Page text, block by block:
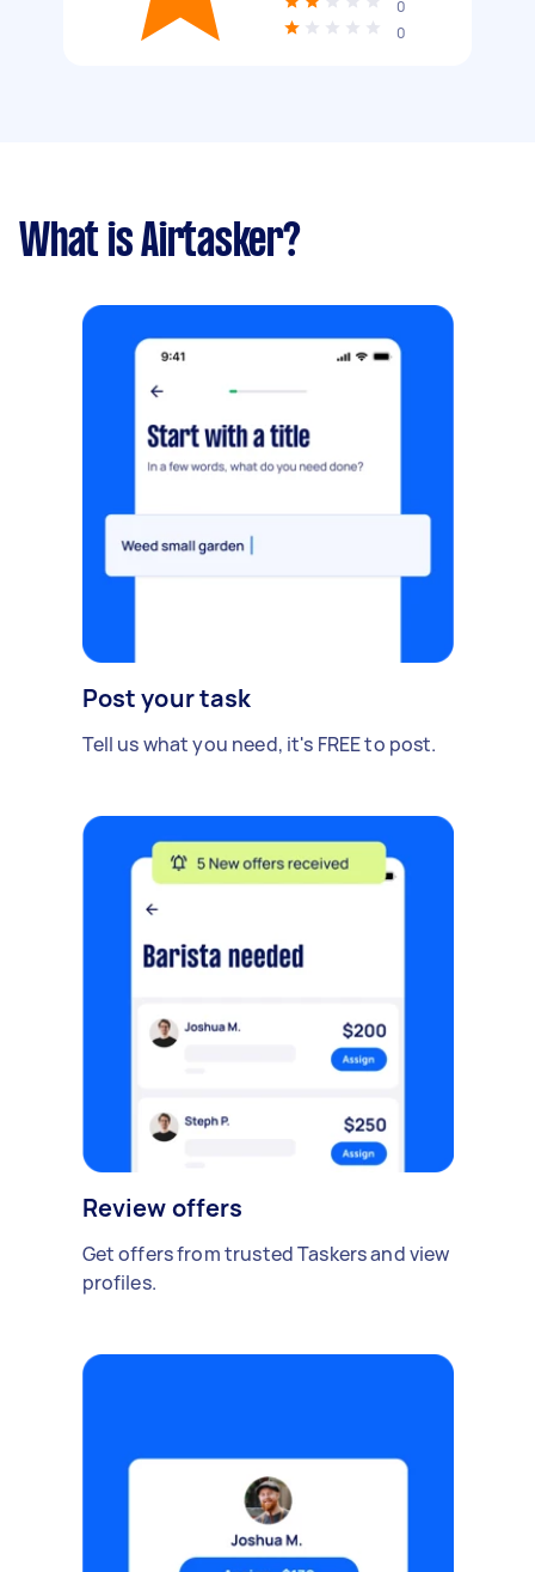
0
0
What is Airtasker?
Post your task
Tell us what you need, it's FREE to post.
Review offers
Get offers from trusted Taskers and view
profiles.